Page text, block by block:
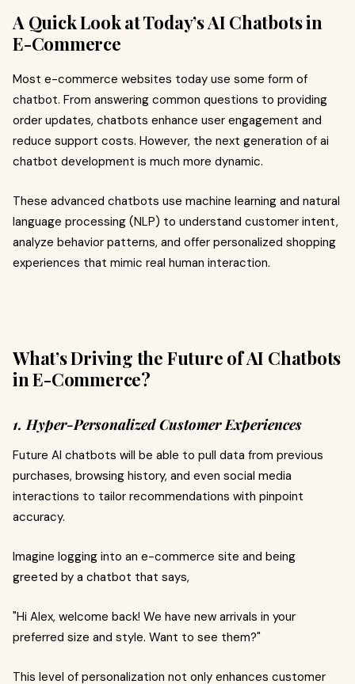
A Quick Look at Today’s AI Chatbots in
E-Commerce
Most e-commerce websites today use some form of
chatbot. From answering common questions to providing
order updates, chatbots enhance user engagement and
reduce support costs. However, the next generation of ai
chatbot development is much more dynamic.
These advanced chatbots use machine learning and natural
language processing (NLP) to understand customer intent,
analyze behavior patterns, and offer personalized shopping
experiences that mimic real human interaction.
What’s Driving the Future of AI Chatbots
in E-Commerce?
1. Hyper-Personalized Customer Experiences
Future AI chatbots will be able to pull data from previous
purchases, browsing history, and even social media
interactions to tailor recommendations with pinpoint
accuracy.
Imagine logging into an e-commerce site and being
greeted by a chatbot that says,
"Hi Alex, welcome back! We have new arrivals in your
preferred size and style. Want to see them?"
This level of personalization not only enhances customer